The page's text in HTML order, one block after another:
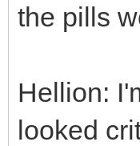
the pills
Hellion:
looked